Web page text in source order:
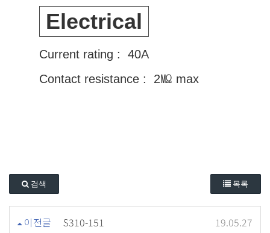
Electrical
Current rating : 40A
Contact resistance : 2㏁ max
검색 목록
이전글 S310-151 19.05.27